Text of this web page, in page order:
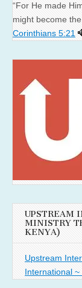
“For He made
might become
Corinthians 5:21
UPSTREAM
MINISTRY
KENYA)
Upstream
International